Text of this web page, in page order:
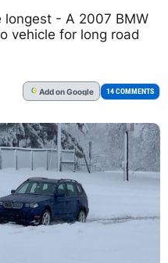
longest - A 2007 BMW
vehicle for long road
G Addon Google 14 COMMENTS